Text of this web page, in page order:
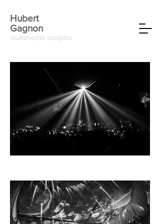
Hubert
Gagnon
multimedia sculptor